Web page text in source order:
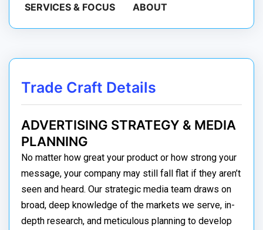
SERVICES & FOCUS ABOUT
Trade Craft Details
ADVERTISING STRATEGY & MEDIA
PLANNING
No matter how great your product or how strong your
message, your company may still fall flat if they aren’t
seen and heard. Our strategic media team draws on
broad, deep knowledge of the markets we serve, in-
depth research, and meticulous planning to develop